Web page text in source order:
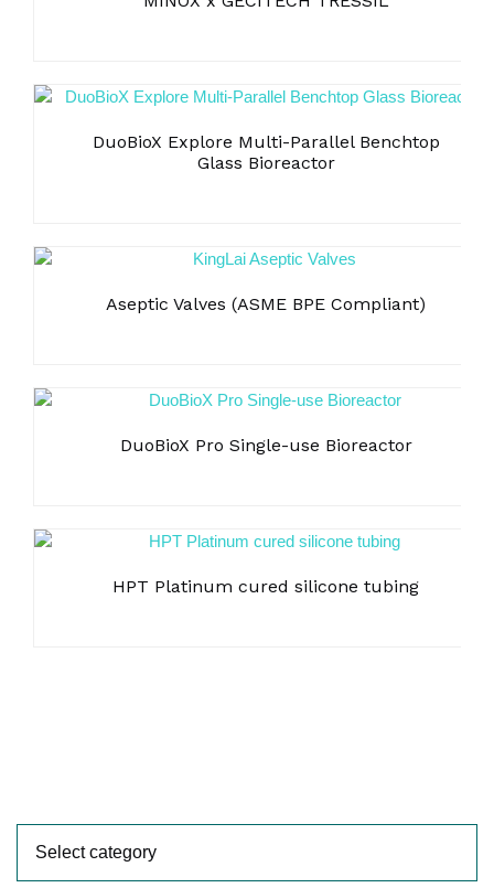
DuoBioX Explore Multi-Parallel Benchtop
Glass Bioreactor
Aseptic Valves (ASME BPE Compliant)
DuoBioX Pro Single-use Bioreactor
HPT Platinum cured silicone tubing